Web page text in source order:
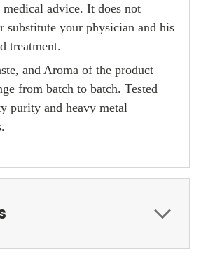
medical advice. It does not
substitute your physician and his
treatment.
and Aroma of the product
from batch to batch. Tested
purity and heavy metal